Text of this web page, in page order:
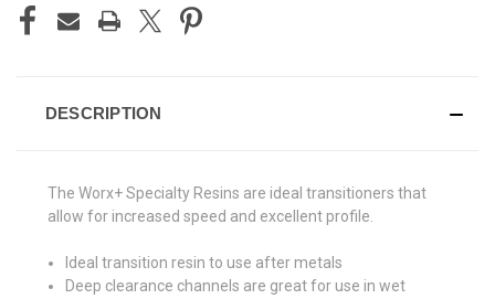
DESCRIPTION
The Worx+ Specialty Resins are ideal transitioners that
allow for increased speed and excellent profile.
Ideal transition resin to use after metals
Deep clearance channels are great for use in wet